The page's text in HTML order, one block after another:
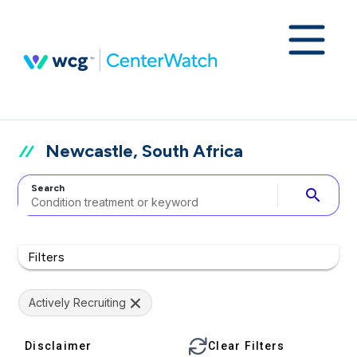
Newcastle, South Africa
Search search
Filters
Actively Recruiting
Disclaimer Clear Filters